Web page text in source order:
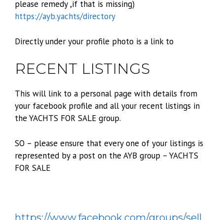
please remedy ,if that is missing)
https://ayb.yachts/directory
Directly under your profile photo is a link to
RECENT LISTINGS
This will link to a personal page with details from
your facebook profile and all your recent listings in
the YACHTS FOR SALE group.
SO – please ensure that every one of your listings is
represented by a post on the AYB group – YACHTS
FOR SALE
https://www.facebook.com/groups/sell